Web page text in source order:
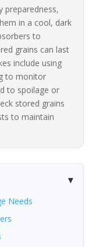
preparedness,
in a cool, dark
to
grains can last
include using
to monitor
to spoilage or
stored grains
to maintain
Needs